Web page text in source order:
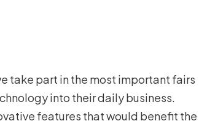
take part in the most important fairs
into their daily business.
features that would benefit the